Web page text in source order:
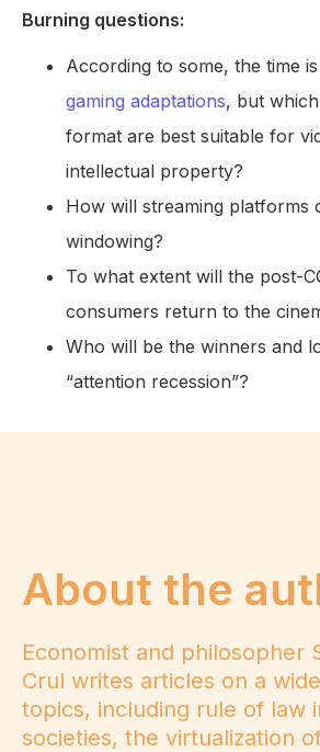
Burning questions:
According to some, the time
gaming adaptations, but
format are best suitable for
intellectual property?
How will streaming platforms
windowing?
To what extent will the post-
consumers return to the
Who will be the winners and
“attention recession”?
About the
Economist and philosopher
Crul writes articles on a
topics, including rule of law
societies, the virtualization